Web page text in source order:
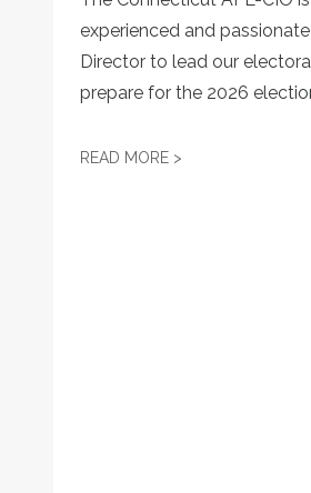
experienced and
Director to lead our
prepare for the 2026
READ MORE >